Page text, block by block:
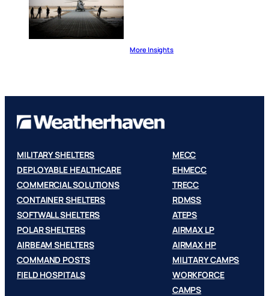
More Insights
MILITARY SHELTERS
DEPLOYABLE HEALTHCARE
COMMERCIAL SOLUTIONS
CONTAINER SHELTERS
SOFTWALL SHELTERS
POLAR SHELTERS
AIRBEAM SHELTERS
COMMAND POSTS
FIELD HOSPITALS
MECC
EHMECC
TRECC
RDMSS
ATEPS
AIRMAX LP
AIRMAX HP
MILITARY CAMPS
WORKFORCE
CAMPS